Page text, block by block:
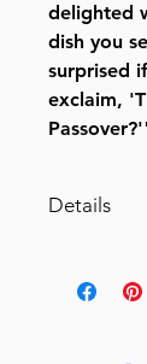
delighted
dish you
surprised
exclaim,
Details
Favorite